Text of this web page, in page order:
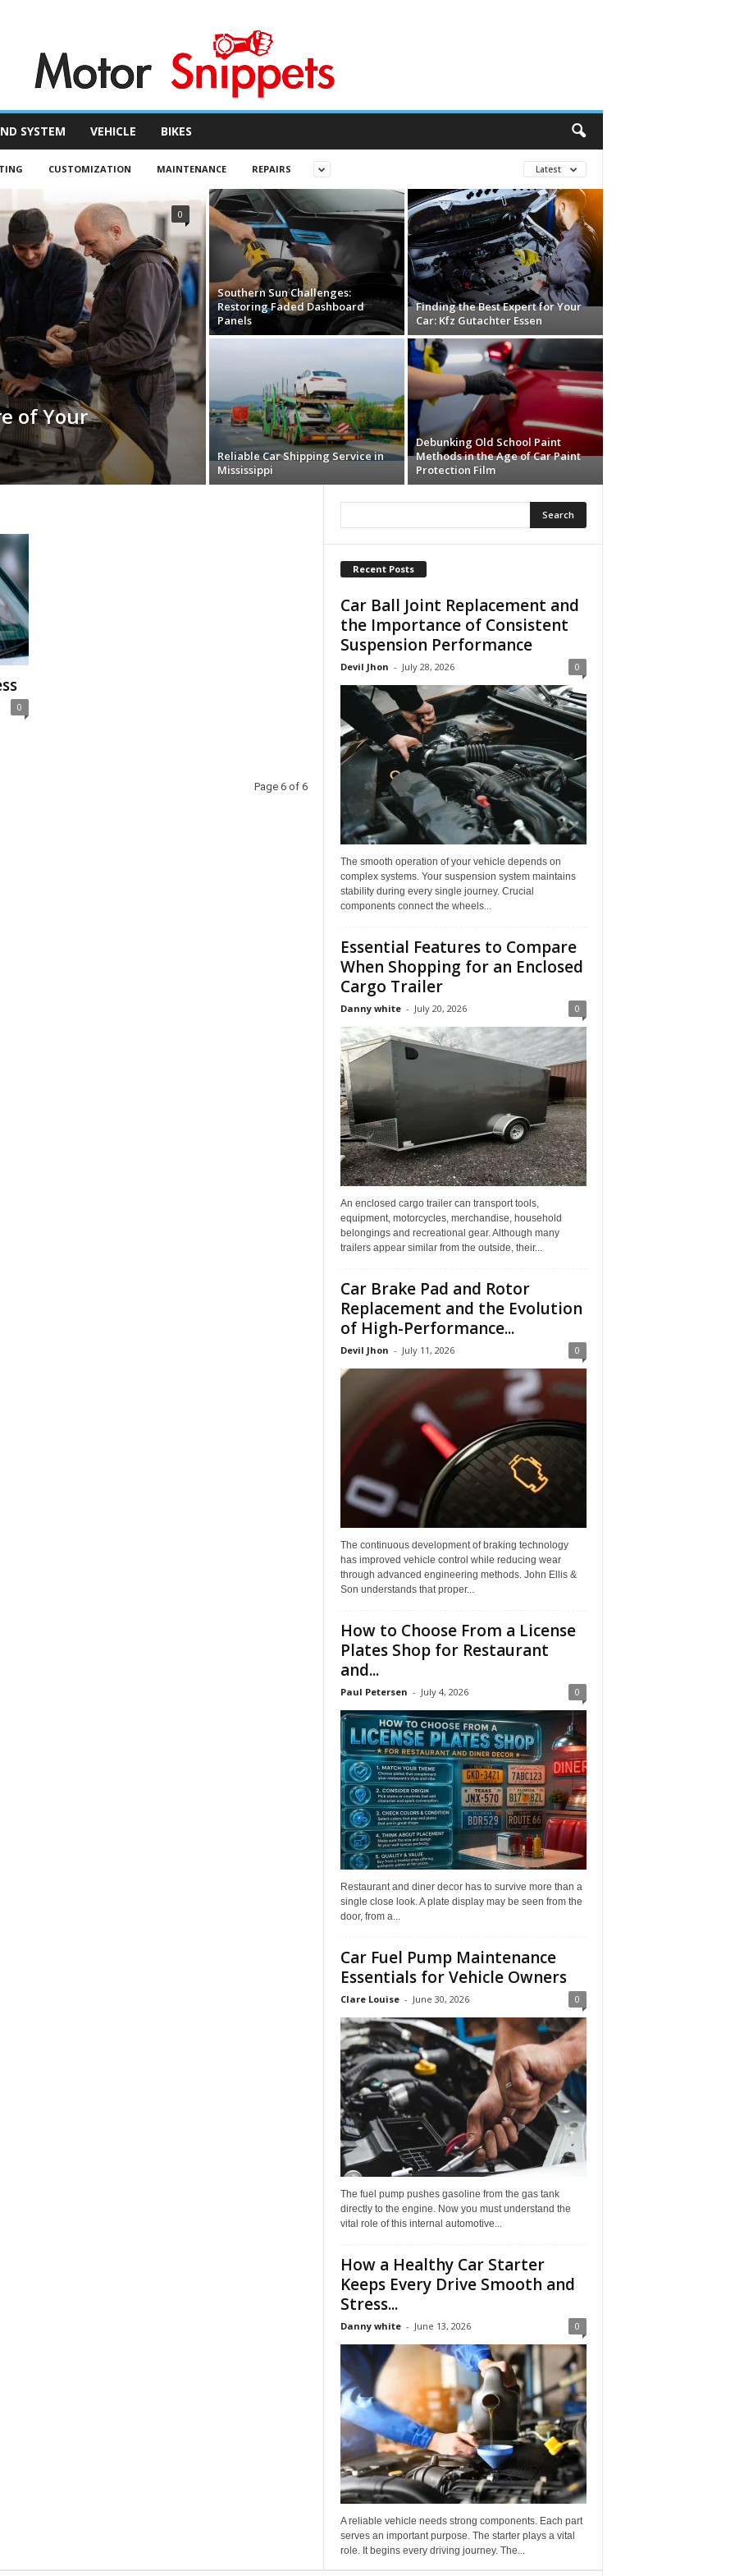
SYSTEM VEHICLE BIKES
CUSTOMIZATION MAINTENANCE REPAIRS Latest
of Your
0
Southern Sun Challenges:
Restoring Faded Dashboard
Panels
Finding the Best Expert for Your
Car: Kfz Gutachter Essen
Reliable Car Shipping Service in
Mississippi
Debunking Old School Paint
Methods in the Age of Car Paint
Protection Film
0
Page 6 of 6
Recent Posts
Car Ball Joint Replacement and
the Importance of Consistent
Suspension Performance
Devil Jhon - July 28, 2026 0
The smooth operation of your vehicle depends on
complex systems. Your suspension system maintains
stability during every single journey. Crucial
components connect the wheels...
Essential Features to Compare
When Shopping for an Enclosed
Cargo Trailer
Danny white - July 20, 2026 0
An enclosed cargo trailer can transport tools,
equipment, motorcycles, merchandise, household
belongings and recreational gear. Although many
trailers appear similar from the outside, their...
Car Brake Pad and Rotor
Replacement and the Evolution
of High-Performance...
Devil Jhon - July 11, 2026 0
The continuous development of braking technology
has improved vehicle control while reducing wear
through advanced engineering methods. John Ellis &
Son understands that proper...
How to Choose From a License
Plates Shop for Restaurant
and...
Paul Petersen - July 4, 2026 0
Restaurant and diner decor has to survive more than a
single close look. A plate display may be seen from the
door, from a...
Car Fuel Pump Maintenance
Essentials for Vehicle Owners
Clare Louise - June 30, 2026 0
The fuel pump pushes gasoline from the gas tank
directly to the engine. Now you must understand the
vital role of this internal automotive...
How a Healthy Car Starter
Keeps Every Drive Smooth and
Stress...
Danny white - June 13, 2026 0
A reliable vehicle needs strong components. Each part
serves an important purpose. The starter plays a vital
role. It begins every driving journey. The...